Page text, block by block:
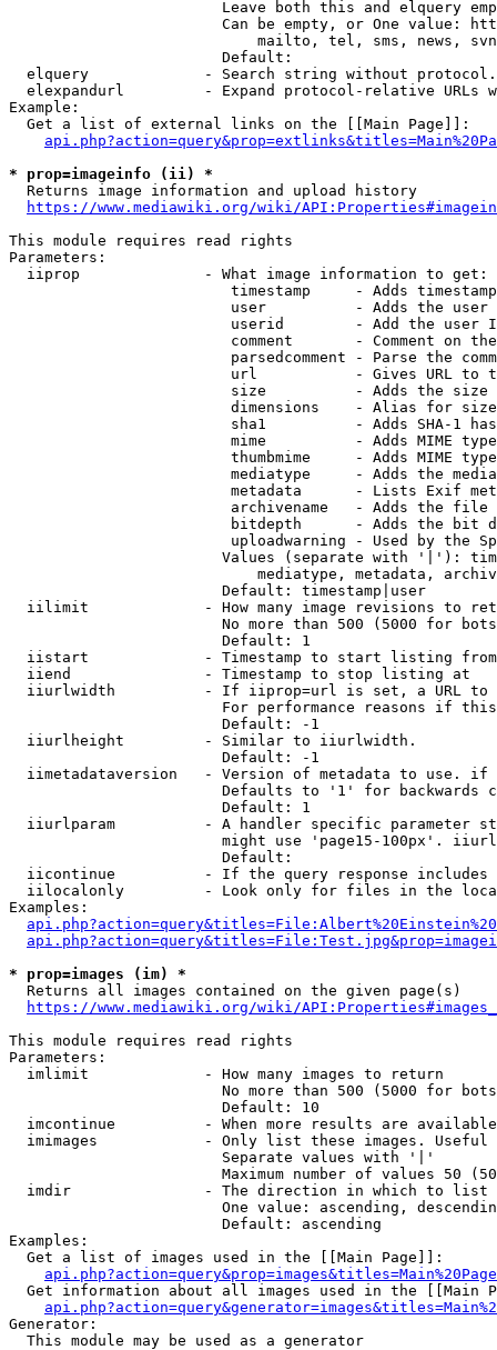
Leave both this and elquery
Can be empty, or One value:
mailto, tel, sms, news,
                        Default:
elquery             - Search string without
elexpandurl         - Expand protocol-relative URLs
Example:
  Get a list of external links on the [[Main Page]]:
* prop=imageinfo (ii) *
  Returns image information and upload history
https://www.mediawiki.org/wiki/
This module requires read rights
Parameters:
  iiprop              - What image information to get:
timestamp     - Adds
user          - Adds the
userid        - Add the user
comment       - Comment on
parsedcomment - Parse the
url           - Gives URL to
size          - Adds the
                         dimensions    - Alias for size
sha1          - Adds SHA-1
mime          - Adds MIME
thumbmime     - Adds MIME
mediatype     - Adds the
metadata      - Lists Exif
archivename   - Adds the
bitdepth      - Adds the bit
uploadwarning - Used by the
Values (separate with '|'):
mediatype, metadata,
                        Default: timestamp|user
iilimit             - How many image revisions to
No more than 500 (5000 for
                        Default: 1
  iistart             - Timestamp to start listing from
  iiend               - Timestamp to stop listing at
iiurlwidth          - If iiprop=url is set, a URL
For performance reasons if
                        Default: -1
  iiurlheight         - Similar to iiurlwidth.
                        Default: -1
iimetadataversion   - Version of metadata to use.
Defaults to '1' for backwards
                        Default: 1
iiurlparam          - A handler specific parameter
might use 'page15-100px'.
                        Default:
iicontinue          - If the query response
iilocalonly         - Look only for files in the
Examples:
* prop=images (im) *
  Returns all images contained on the given page(s)
https://www.mediawiki.org/wiki/
This module requires read rights
Parameters:
  imlimit             - How many images to return
No more than 500 (5000 for
                        Default: 10
imcontinue          - When more results are
imimages            - Only list these images.
                        Separate values with '|'
Maximum number of values 50
  imdir               - The direction in which to list
One value: ascending,
                        Default: ascending
Examples:
  Get a list of images used in the [[Main Page]]:
api.php?action=query&prop=images&titles=Main%20Page
Get information about all images used in the [[Main
Generator:
  This module may be used as a generator